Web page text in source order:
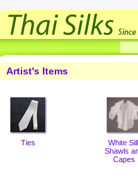
Artist's Items
Ties
White
Shawls
Capes